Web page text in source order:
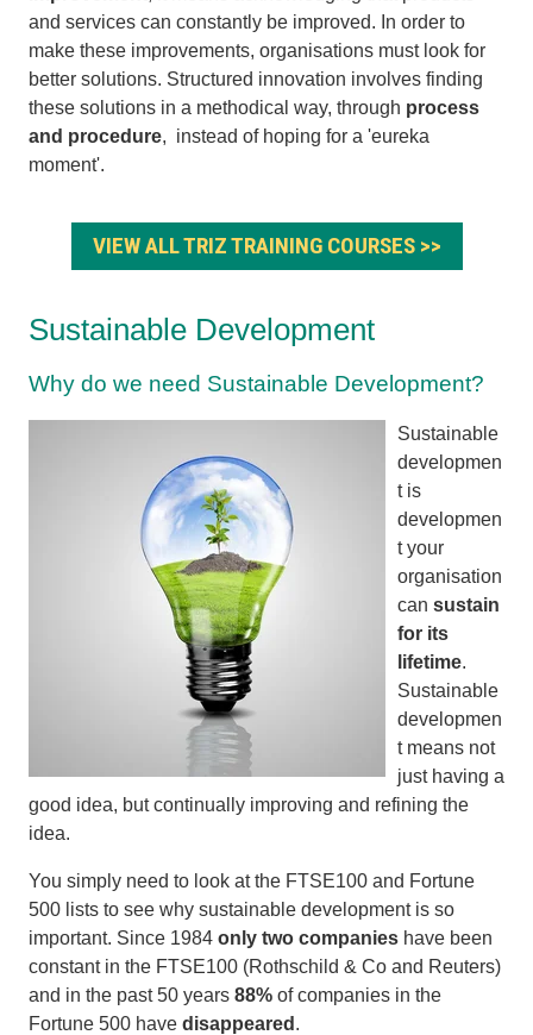
and services can constantly be improved. In order to
make these improvements, organisations must look for
better solutions. Structured innovation involves finding
these solutions in a methodical way, through process
and procedure, instead of hoping for a 'eureka
moment'.
VIEW ALL TRIZ TRAINING COURSES >>
Sustainable Development
Why do we need Sustainable Development?
Sustainable
developmen
t is
developmen
t your
organisation
can sustain
for its
lifetime.
Sustainable
developmen
t means not
just having a
good idea, but continually improving and refining the
idea.
You simply need to look at the FTSE100 and Fortune
500 lists to see why sustainable development is so
important. Since 1984 only two companies have been
constant in the FTSE100 (Rothschild & Co and Reuters)
and in the past 50 years 88% of companies in the
Fortune 500 have disappeared .